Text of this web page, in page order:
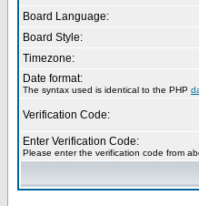
Board Language:
Board Style:
Timezone:
Date format:
The syntax used is identical to the PHP
Verification Code:
Enter Verification Code:
Please enter the verification code from